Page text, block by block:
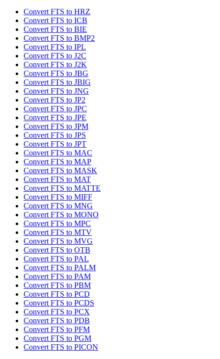
Convert FTS to HRZ
Convert FTS to ICB
Convert FTS to BIE
Convert FTS to BMP2
Convert FTS to IPL
Convert FTS to J2C
Convert FTS to J2K
Convert FTS to JBG
Convert FTS to JBIG
Convert FTS to JNG
Convert FTS to JP2
Convert FTS to JPC
Convert FTS to JPE
Convert FTS to JPM
Convert FTS to JPS
Convert FTS to JPT
Convert FTS to MAC
Convert FTS to MAP
Convert FTS to MASK
Convert FTS to MAT
Convert FTS to MATTE
Convert FTS to MIFF
Convert FTS to MNG
Convert FTS to MONO
Convert FTS to MPC
Convert FTS to MTV
Convert FTS to MVG
Convert FTS to OTB
Convert FTS to PAL
Convert FTS to PALM
Convert FTS to PAM
Convert FTS to PBM
Convert FTS to PCD
Convert FTS to PCDS
Convert FTS to PCX
Convert FTS to PDB
Convert FTS to PFM
Convert FTS to PGM
Convert FTS to PICON